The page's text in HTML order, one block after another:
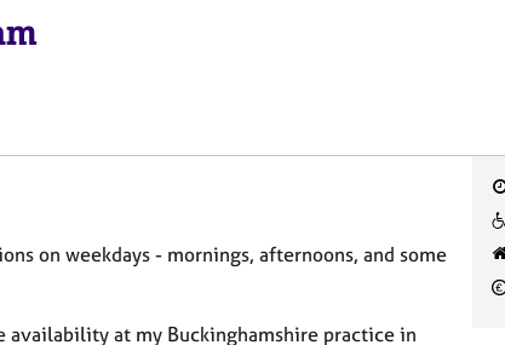
F
e
a
t
on weekdays - mornings, afternoons, and some
availability at my Buckinghamshire practice in